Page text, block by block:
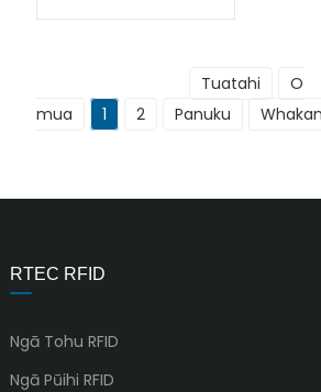
Tuatahi
O
mua
1 2 Panuku
RTEC RFID
Ngā Tohu RFID
Ngā Pūihi RFID